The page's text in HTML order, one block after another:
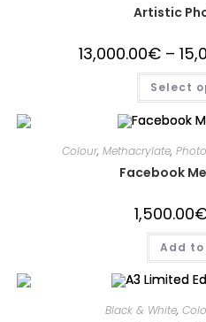
Artistic
13,000.00€ –
Select
Colour, Methacrylate,
Facebook
1,500.00
Add
Black & White,